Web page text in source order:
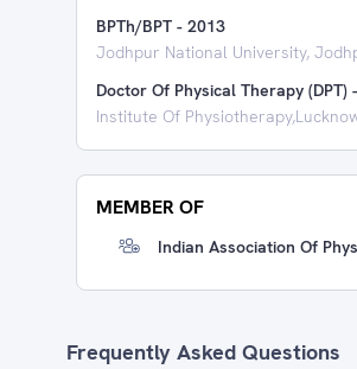
BPTh/BPT - 2013
Jodhpur National University,
Doctor Of Physical Therapy (DPT) -
Institute Of
MEMBER OF
Indian Association Of
Frequently Asked Questions